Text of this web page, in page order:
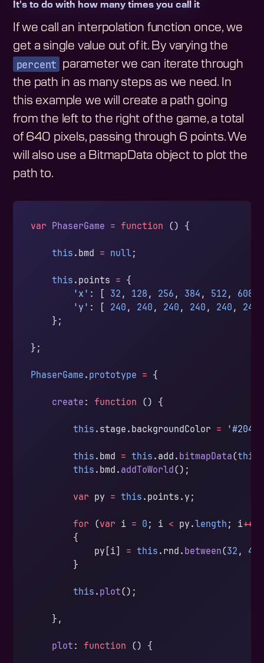
It's to do with how many times you call it
If we call an interpolation function once, we
get a single value out of it. By varying the
percent parameter we can iterate through
the path in as many steps as we need. In
this example we will create a path going
from the left to the right of the game, a total
of 640 pixels, passing through 6 points. We
will also use a BitmapData object to plot the
path to.
var PhaserGame = function () {
    this
.bmd = null;
    this
.points = {
        'x'
: [ 32 , 128 , 256 , 384 , 512 , 608
        'y'
: [ 240 , 240 , 240 , 240 , 240 , 240
    };
};
PhaserGame . prototype = {
    create
: function () {
        this
.stage.backgroundColor =
        this
.bmd = this .add. bitmapData(this
        this
.bmd. addToWorld();
        var
py = this .points.y;
        for
(var i = 0 ; i < py.length ; i++
        {
            py[i]
= this .rnd. between(32 , 432
        }
        this
. plot();
    },
    plot
: function () {